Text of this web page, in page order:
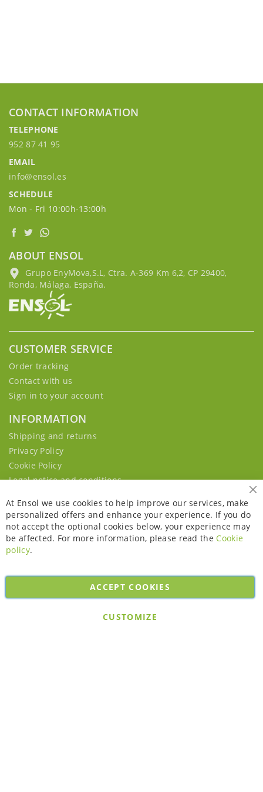
CONTACT INFORMATION
TELEPHONE
952 87 41 95
EMAIL
info@ensol.es
SCHEDULE
Mon - Fri 10:00h-13:00h
ABOUT ENSOL
Grupo EnyMova,S.L, Ctra. A-369 Km 6,2, CP 29400,
Ronda, Málaga, España.
CUSTOMER SERVICE
Order tracking
Contact with us
Sign in to your account
INFORMATION
Shipping and returns
Privacy Policy
Cookie Policy
Legal notice and conditions
Copyright © 2026. All rights reserved. Powered byBobaly Partners.
At Ensol we use cookies to help improve our services, make
personalized offers and enhance your experience. If you do
not accept the optional cookies below, your experience may
be affected. For more information, please read the Cookie
policy.
ACCEPT COOKIES
CUSTOMIZE